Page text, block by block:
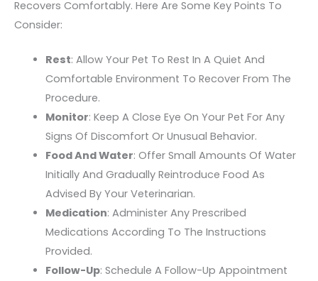
Recovers Comfortably. Here Are Some Key Points To
Consider:
Rest: Allow Your Pet To Rest In A Quiet And
Comfortable Environment To Recover From The
Procedure.
Monitor: Keep A Close Eye On Your Pet For Any
Signs Of Discomfort Or Unusual Behavior.
Food And Water: Offer Small Amounts Of Water
Initially And Gradually Reintroduce Food As
Advised By Your Veterinarian.
Medication: Administer Any Prescribed
Medications According To The Instructions
Provided.
Follow-Up: Schedule A Follow-Up Appointment